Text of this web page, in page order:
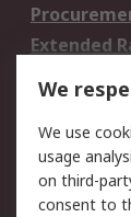
Extended
DesignSpark
Your Local
Support
Support
We
We use
usage
on third-
consent to